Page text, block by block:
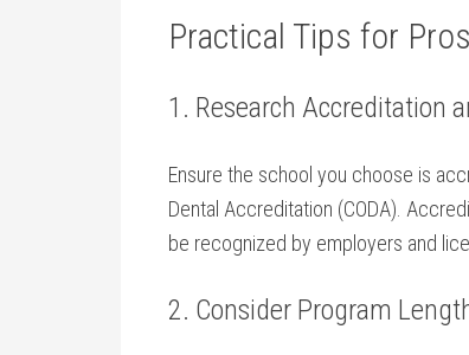
Practical Tips for
1. Research Accreditation
Ensure the school you choose is
Dental Accreditation (CODA).
be recognized by employers and
2. Consider Program⁤